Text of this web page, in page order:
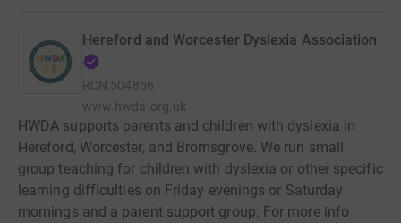
Hereford and Worcester Dyslexia Association
RCN 504856
www.hwda.org.uk
HWDA supports parents and children with dyslexia in
Hereford, Worcester, and Bromsgrove. We run small
group teaching for children with dyslexia or other specific
learning difficulties on Friday evenings or Saturday
mornings and a parent support group. For more info